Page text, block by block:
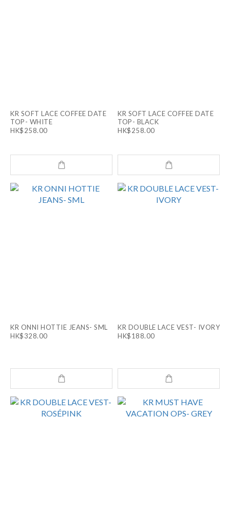
KR SOFT LACE COFFEE DATE
TOP- WHITE
HK$258.00
KR SOFT LACE COFFEE DATE
TOP- BLACK
HK$258.00
KR ONNI HOTTIE JEANS- SML
HK$328.00
KR DOUBLE LACE VEST- IVORY
HK$188.00